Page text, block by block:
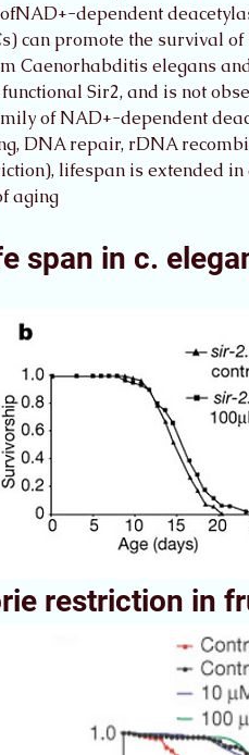
dependent
can promote the survival
Caenorhabditis elegans
Sir2, and is not
of NAD+-dependent
DNA repair, rDNA
lifespan is extended
aging
span in c.
restriction in